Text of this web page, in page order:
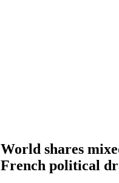
World shares
French political